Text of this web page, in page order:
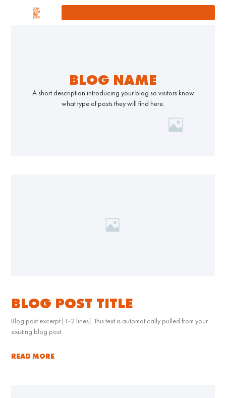
BLOG NAME
A short description introducing your blog so visitors know
what type of posts they will find here.
BLOG POST TITLE
Blog post excerpt [1-2 lines]. This text is automatically pulled from your
existing blog post.
READ MORE